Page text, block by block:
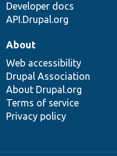
Developer docs
API.Drupal.org
About
Web accessibility
Drupal Association
About Drupal.org
Terms of service
Privacy policy